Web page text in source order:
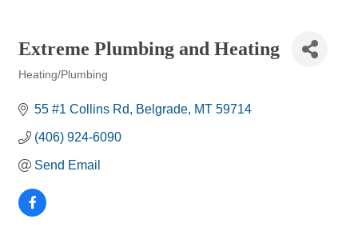
Extreme Plumbing and Heating
Heating/Plumbing
55 #1 Collins Rd Belgrade MT 59714
(406) 924-6090
Send Email